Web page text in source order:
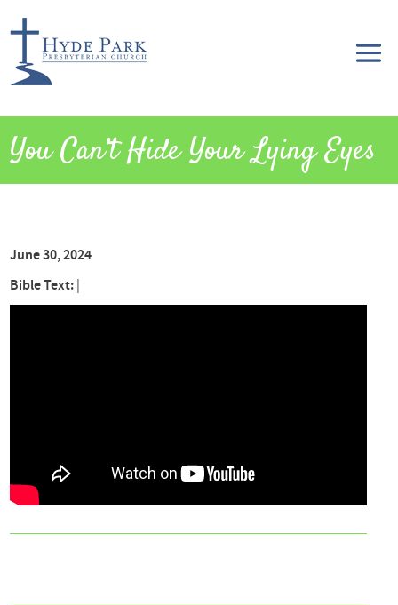
You Can’t Hide Your Lying Eyes
June 30, 2024
Bible Text: